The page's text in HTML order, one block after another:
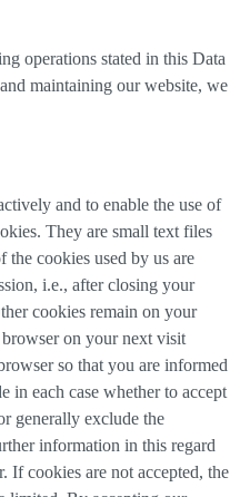
operations stated in this Data
maintaining our website, we
and to enable the use of
They are small text files
the cookies used by us are
i.e., after closing your
cookies remain on your
on your next visit
so that you are informed
in each case whether to accept
generally exclude the
information in this regard
If cookies are not accepted, the